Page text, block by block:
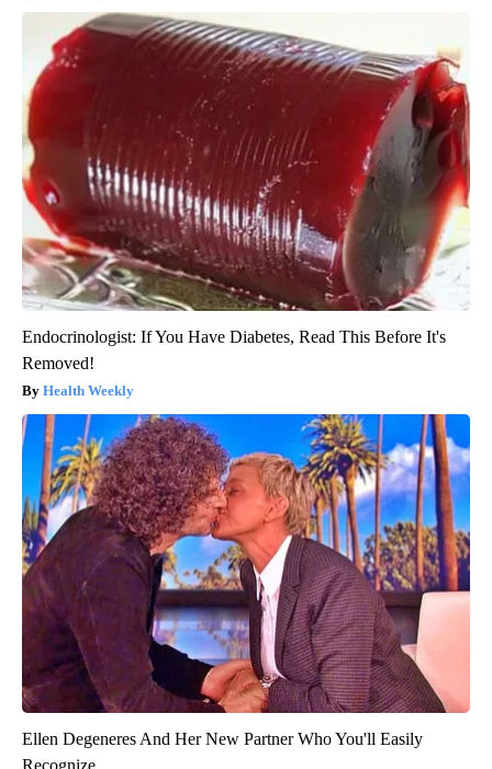
Endocrinologist: If You Have Diabetes, Read This Before It's
Removed!
Health Weekly
Ellen Degeneres And Her New Partner Who You'll Easily